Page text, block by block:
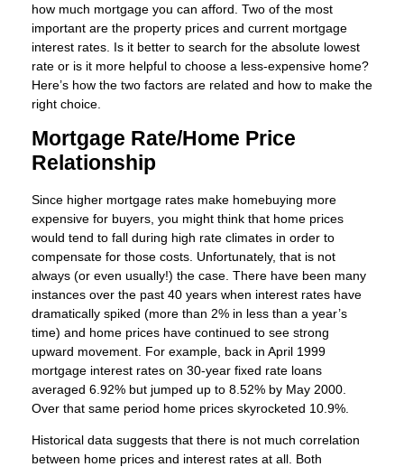
how much mortgage you can afford. Two of the most
important are the property prices and current mortgage
interest rates. Is it better to search for the absolute lowest
rate or is it more helpful to choose a less-expensive home?
Here’s how the two factors are related and how to make the
right choice.
Mortgage Rate/Home Price
Relationship
Since higher mortgage rates make homebuying more
expensive for buyers, you might think that home prices
would tend to fall during high rate climates in order to
compensate for those costs. Unfortunately, that is not
always (or even usually!) the case. There have been many
instances over the past 40 years when interest rates have
dramatically spiked (more than 2% in less than a year’s
time) and home prices have continued to see strong
upward movement. For example, back in April 1999
mortgage interest rates on 30-year fixed rate loans
averaged 6.92% but jumped up to 8.52% by May 2000.
Over that same period home prices skyrocketed 10.9%.
Historical data suggests that there is not much correlation
between home prices and interest rates at all. Both